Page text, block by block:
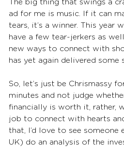
The big thing that swings a
ad for me is music. If it can
tears, it’s a winner. This year
have a few tear-jerkers as
new ways to connect with
has yet again delivered some
So, let’s just be Chrismassy
minutes and not judge
financially is worth it, rather,
job to connect with hearts
that, I’d love to see someone
UK) do an analysis of the